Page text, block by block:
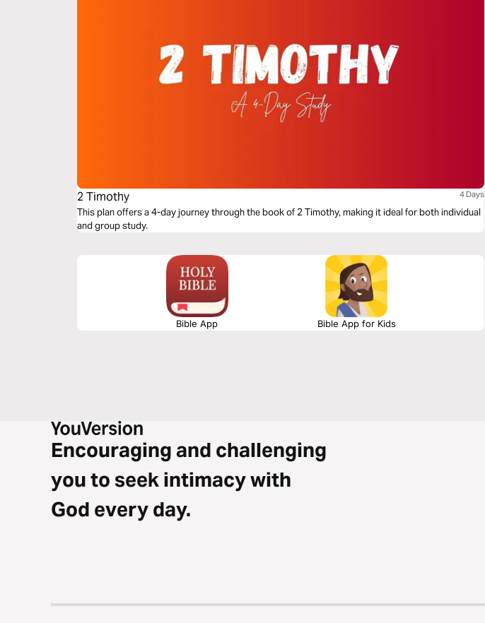
2 Timothy 4 Days
This plan offers a 4-day journey through the book of 2 Timothy, making it ideal for both individual
and group study.
Bible App Bible App for Kids
Encouraging and challenging
you to seek intimacy with
God every day.